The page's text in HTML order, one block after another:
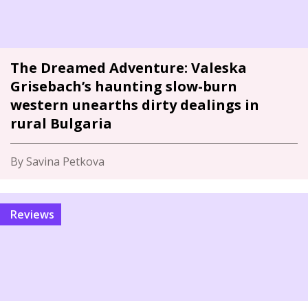
The Dreamed Adventure: Valeska
Grisebach’s haunting slow-burn
western unearths dirty dealings in
rural Bulgaria
By Savina Petkova
Reviews